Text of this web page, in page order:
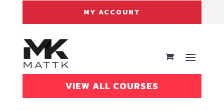
MY ACCOUNT
VIEW ALL COURSES